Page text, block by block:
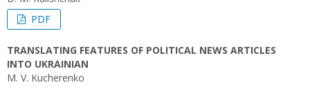
PDF
TRANSLATING FEATURES OF POLITICAL NEWS ARTICLES
INTO UKRAINIAN
M. V. Kucherenko